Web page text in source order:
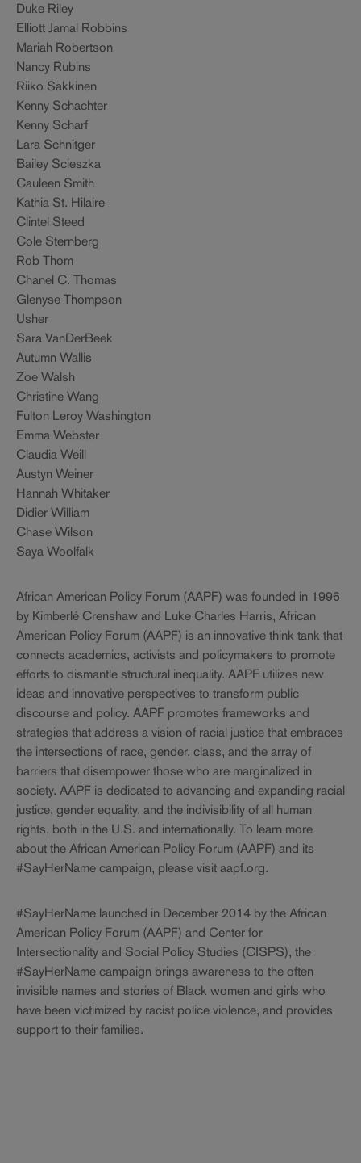
Duke Riley
Elliott Jamal Robbins
Mariah Robertson
Nancy Rubins
Riiko Sakkinen
Kenny Schachter
Kenny Scharf
Lara Schnitger
Bailey Scieszka
Cauleen Smith
Kathia St. Hilaire
Clintel Steed
Cole Sternberg
Rob Thom
Chanel C. Thomas
Glenyse Thompson
Usher
Sara VanDerBeek
Autumn Wallis
Zoe Walsh
Christine Wang
Fulton Leroy Washington
Emma Webster
Claudia Weill
Austyn Weiner
Hannah Whitaker
Didier William
Chase Wilson
Saya Woolfalk
African American Policy Forum (AAPF) was founded in 1996
by Kimberlé Crenshaw and Luke Charles Harris, African
American Policy Forum (AAPF) is an innovative think tank that
connects academics, activists and policymakers to promote
efforts to dismantle structural inequality. AAPF utilizes new
ideas and innovative perspectives to transform public
discourse and policy. AAPF promotes frameworks and
strategies that address a vision of racial justice that embraces
the intersections of race, gender, class, and the array of
barriers that disempower those who are marginalized in
society. AAPF is dedicated to advancing and expanding racial
justice, gender equality, and the indivisibility of all human
rights, both in the U.S. and internationally. To learn more
about the African American Policy Forum (AAPF) and its
#SayHerName campaign, please visit aapf.org.
#SayHerName launched in December 2014 by the African
American Policy Forum (AAPF) and Center for
Intersectionality and Social Policy Studies (CISPS), the
#SayHerName campaign brings awareness to the often
invisible names and stories of Black women and girls who
have been victimized by racist police violence, and provides
support to their families.